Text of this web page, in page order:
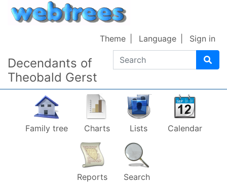
Skip to content
Decendants of
Theobald Gerst
Search
Theme Language Sign in
Family tree Charts Lists Calendar
Reports Search